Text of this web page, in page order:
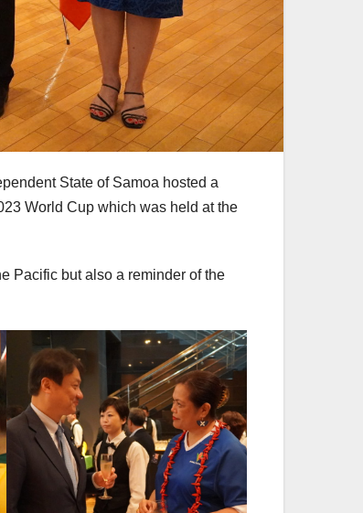
State of Samoa hosted a
World Cup which was held at the
Pacific but also a reminder of the